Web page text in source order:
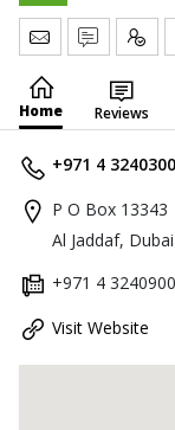
Send Message
Write
Home Reviews
+971 4 3240300
P O Box 13343
Al Jaddaf, Dubai
+971 4 3240900
Visit Website